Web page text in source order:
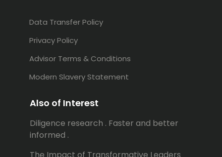
Data Transfer Policy
Privacy Policy
Advisor Terms & Conditions
Modern Slavery Statement
Also of Interest
Diligence research . Faster and better
informed .
The Impact of Transformative Leaders